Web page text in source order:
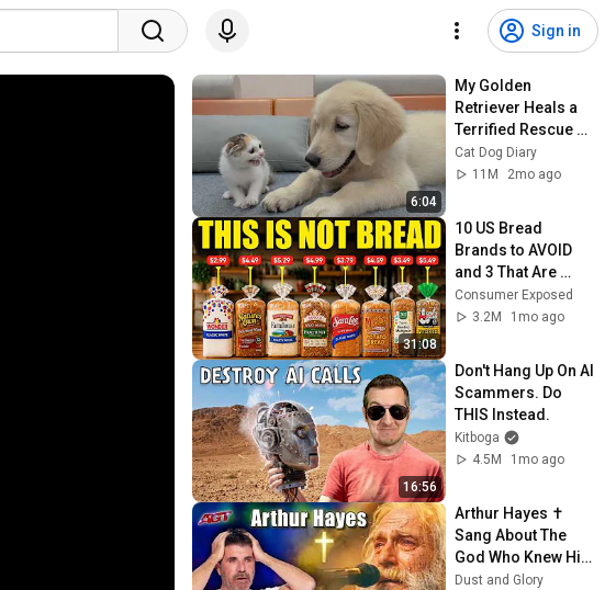
Sign in
6:04
My Golden
Retriever Heals a
Terrified Rescue
Kitten in Just 3
Meetings!
Cat Dog Diary
11M
2mo ago
31:08
10 US Bread
Brands to AVOID
and 3 That Are
Actually Safe
Consumer Exposed
3.2M
1mo ago
16:56
Don't Hang Up On AI
Scammers. Do
THIS Instead.
Kitboga
4.5M
1mo ago
Arthur Hayes ✝️
Sang About The
God Who Knew Him
Before He Was
Dust and Glory